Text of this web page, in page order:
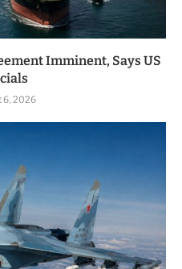
Imminent, Says US
6, 2026